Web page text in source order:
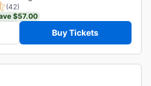
(42)
$57.00
Buy Tickets